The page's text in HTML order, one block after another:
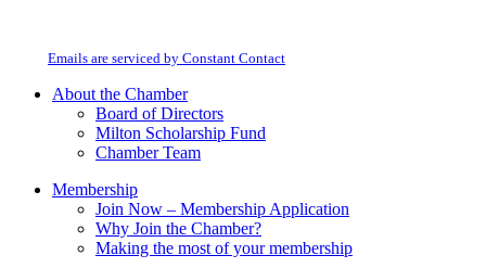
field
Emails are serviced by Constant Contact
About the Chamber
Board of Directors
Milton Scholarship Fund
Chamber Team
Membership
Join Now – Membership Application
Why Join the Chamber?
Making the most of your membership